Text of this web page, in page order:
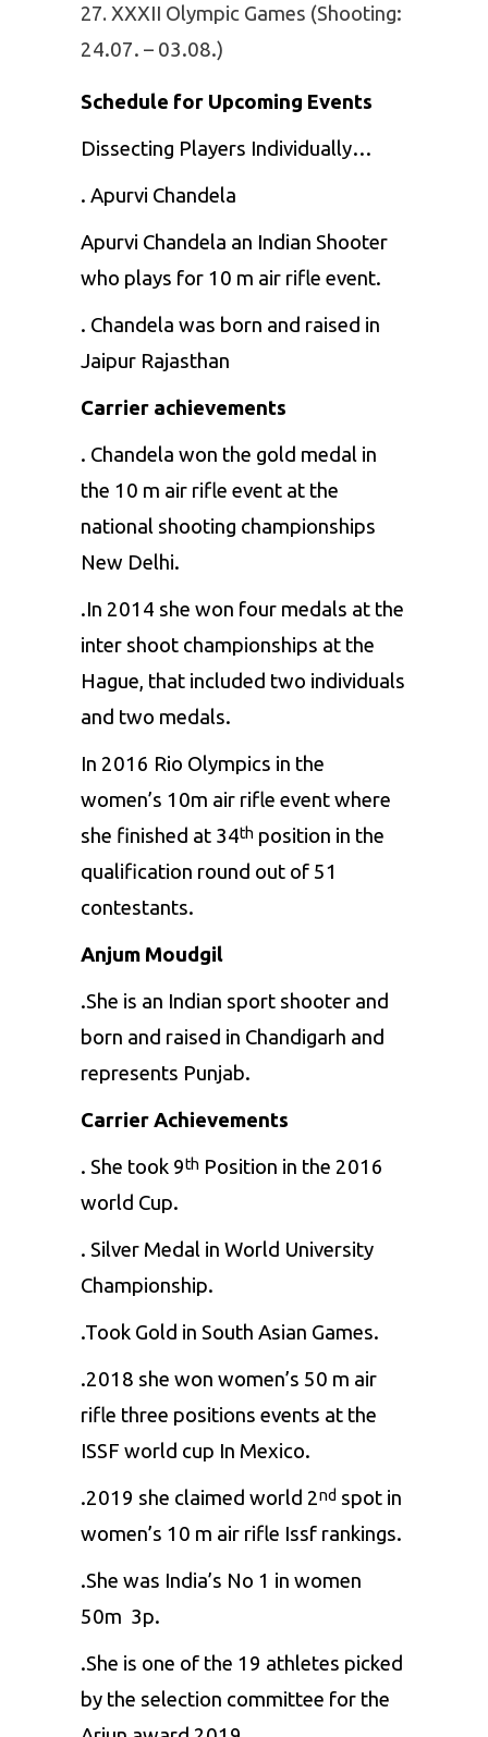
XXXII Olympic Games (Shooting:
24.07. – 03.08.)
Schedule for Upcoming Events
Dissecting Players Individually…
. Apurvi Chandela
Apurvi Chandela an Indian Shooter
who plays for 10 m air rifle event.
. Chandela was born and raised in
Jaipur Rajasthan
Carrier achievements
. Chandela won the gold medal in
the 10 m air rifle event at the
national shooting championships
New Delhi.
.In 2014 she won four medals at the
inter shoot championships at the
Hague, that included two individuals
and two medals.
In 2016 Rio Olympics in the
women’s 10m air rifle event where
she finished at 34th position in the
qualification round out of 51
contestants.
Anjum Moudgil
.She is an Indian sport shooter and
born and raised in Chandigarh and
represents Punjab.
Carrier Achievements
. She took 9th Position in the 2016
world Cup.
. Silver Medal in World University
Championship.
.Took Gold in South Asian Games.
.2018 she won women’s 50 m air
rifle three positions events at the
ISSF world cup In Mexico.
.2019 she claimed world 2nd spot in
women’s 10 m air rifle Issf rankings.
.She was India’s No 1 in women
50m 3p.
.She is one of the 19 athletes picked
by the selection committee for the